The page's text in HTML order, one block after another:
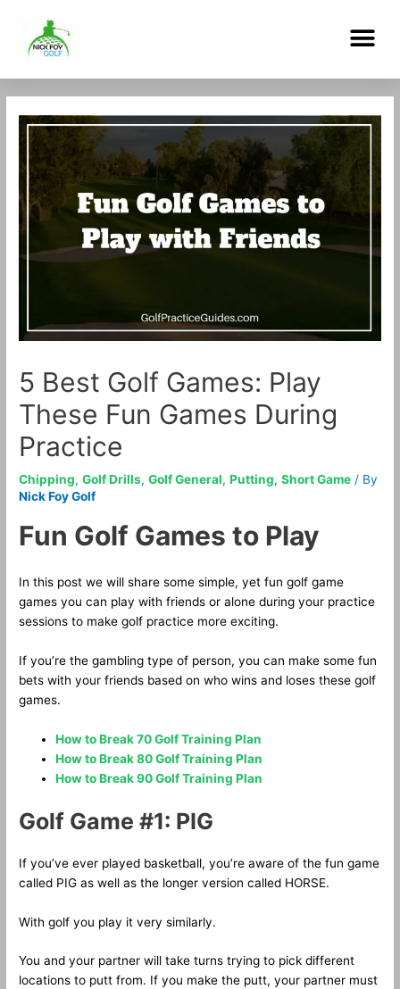
content
5 Best Golf Games: Play
These Fun Games During
Practice
Chipping,Golf Drills,Golf General,Putting,Short Game / By
Nick Foy Golf
Fun Golf Games to Play
In this post we will share some simple, yet fun golf game
games you can play with friends or alone during your practice
sessions to make golf practice more exciting.
If you’re the gambling type of person, you can make some fun
bets with your friends based on who wins and loses these golf
games.
How to Break 70 Golf Training Plan
How to Break 80 Golf Training Plan
How to Break 90 Golf Training Plan
Golf Game #1: PIG
If you’ve ever played basketball, you’re aware of the fun game
called PIG as well as the longer version called HORSE.
With golf you play it very similarly.
You and your partner will take turns trying to pick different
locations to putt from. If you make the putt, your partner must